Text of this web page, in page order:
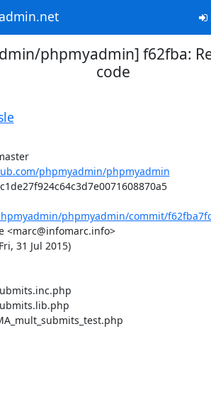
phpmyadmin] f62fba:
code
phpmyadmin/phpmyadmin
phpmyadmin/commit/